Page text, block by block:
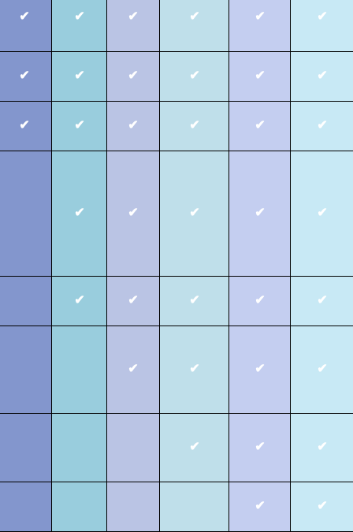
✔ ✔ ✔ ✔ ✔ ✔
✔ ✔ ✔ ✔ ✔ ✔
✔ ✔ ✔ ✔ ✔ ✔
✔ ✔ ✔ ✔ ✔
✔ ✔ ✔ ✔ ✔
✔ ✔ ✔ ✔
✔ ✔ ✔
✔ ✔